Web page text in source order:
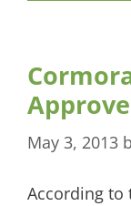
May 3, 2013
According to